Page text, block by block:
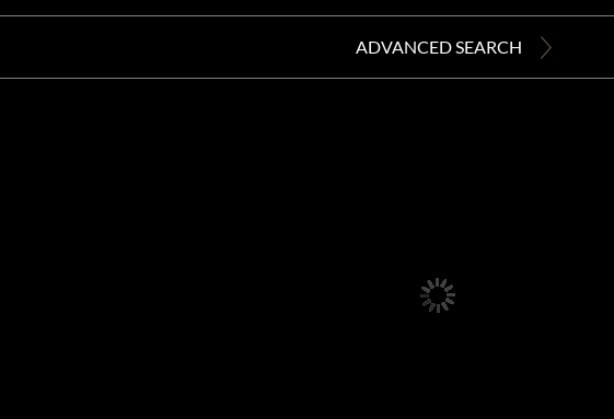
ADVANCED SEARCH